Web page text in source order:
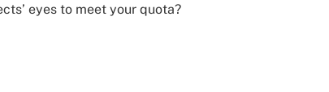
eyes to meet your quota?